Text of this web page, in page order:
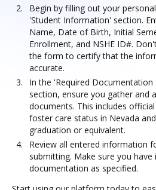
Begin by filling out your
'Student Information' section.
Name, Date of Birth, Initial
Enrollment, and NSHE ID#.
the form to certify that the
accurate.
In the 'Required
section, ensure you gather and
documents. This includes
foster care status in Nevada
graduation or equivalent.
Review all entered information
submitting. Make sure you have
documentation as specified.